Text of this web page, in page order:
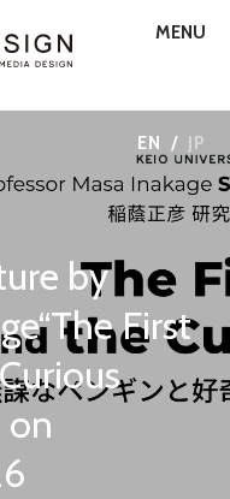
MENU
EN / JP
by
First
on